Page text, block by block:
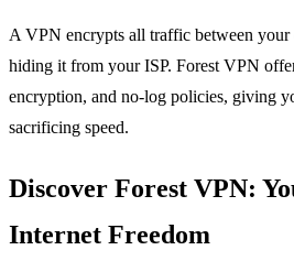
A VPN encrypts all traffic between your
hiding it from your ISP. Forest VPN
encryption, and no‑log policies, giving
sacrificing speed.
Discover Forest VPN:
Internet Freedom